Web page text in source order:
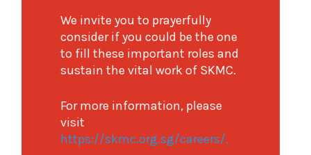
We invite you to prayerfully
consider if you could be the one
to fill these important roles and
sustain the vital work of SKMC.
For more information, please
visit
https://skmc.org.sg/careers/.